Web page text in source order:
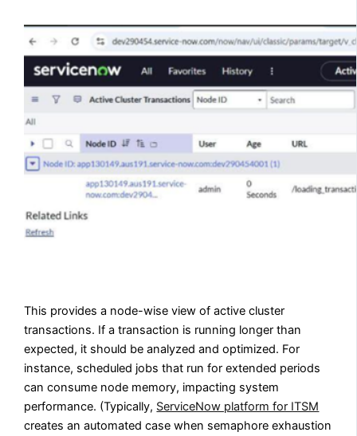
This provides a node-wise view of active cluster
transactions. If a transaction is running longer than
expected, it should be analyzed and optimized. For
instance, scheduled jobs that run for extended periods
can consume node memory, impacting system
performance. (Typically, ServiceNow platform for ITSM
creates an automated case when semaphore exhaustion